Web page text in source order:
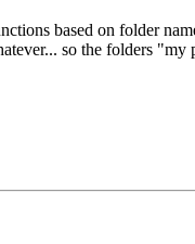
based on folder
so the folders